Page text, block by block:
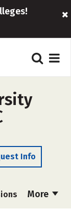
Info
More